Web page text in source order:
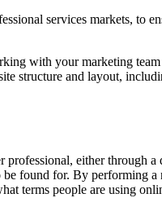
services markets, to
with your marketing
structure and layout,
either through
be found for. By performing a
terms people are using